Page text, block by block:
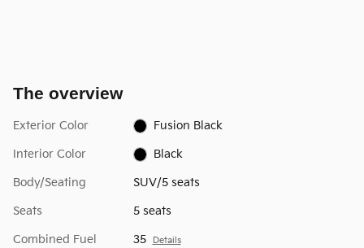
The overview
Exterior Color Fusion Black
Interior Color Black
Body/Seating SUV/5 seats
Seats 5 seats
Combined Fuel
35 Details